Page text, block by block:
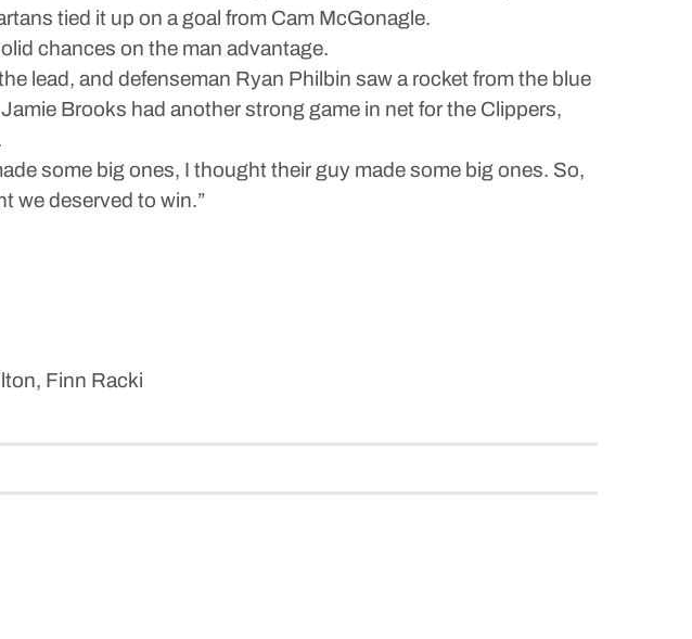
tied it up on a goal from Cam McGonagle.
chances on the man advantage.
lead, and defenseman Ryan Philbin saw a rocket from the blue
Brooks had another strong game in net for the Clippers,
some big ones, I thought their guy made some big ones. So,
we deserved to win.”
Finn Racki